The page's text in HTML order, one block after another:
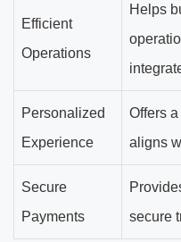
Efficient
Operations
Helps
Personalized
Experience
Offers
aligns
Secure
Payments
secure